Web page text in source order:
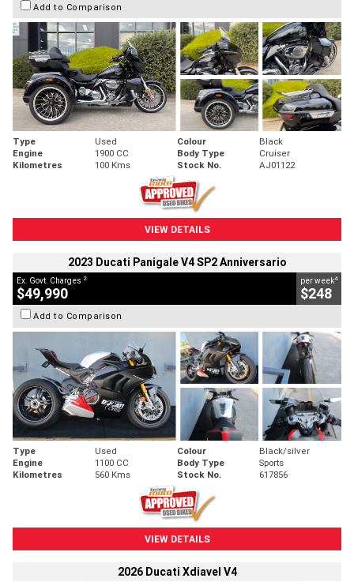
Add to Comparison
Type Used Colour
Black
Engine
1900 CC Body Type
Cruiser
Kilometres
100 Kms Stock No. AJ01122
VIEW DETAILS
2023 Ducati Panigale V4 SP2 Anniversario
Ex. Govt. Charges 2
$49,990
per week4
$248
Add to Comparison
Type Used Colour
Black/silver
Engine
1100 CC Body Type
Sports
Kilometres
560 Kms Stock No. 617856
VIEW DETAILS
2026 Ducati Xdiavel V4